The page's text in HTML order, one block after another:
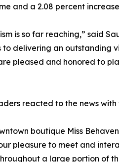
and a 2.08 percent
is so far reaching,” said
delivering an outstanding
pleased and honored to
reacted to the news
boutique Miss
pleasure to meet and
a large portion of